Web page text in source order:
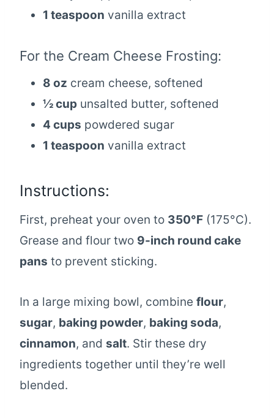
1 teaspoon vanilla extract
For the Cream Cheese Frosting:
8 oz cream cheese, softened
½ cup unsalted butter, softened
4 cups powdered sugar
1 teaspoon vanilla extract
Instructions:
First, preheat your oven to 350°F (175°C).
Grease and flour two 9-inch round cake
pans to prevent sticking.
In a large mixing bowl, combine flour,
sugar, baking powder, baking soda,
cinnamon, and salt. Stir these dry
ingredients together until they’re well
blended.